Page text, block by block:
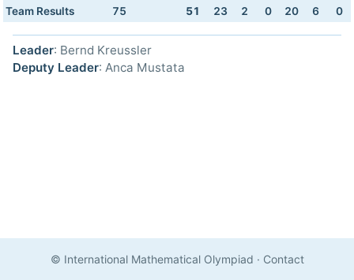
Team Results
75 51 23 2 0 20 6 0
Leader: Bernd Kreussler
Deputy Leader: Anca Mustata
© International Mathematical Olympiad · Contact